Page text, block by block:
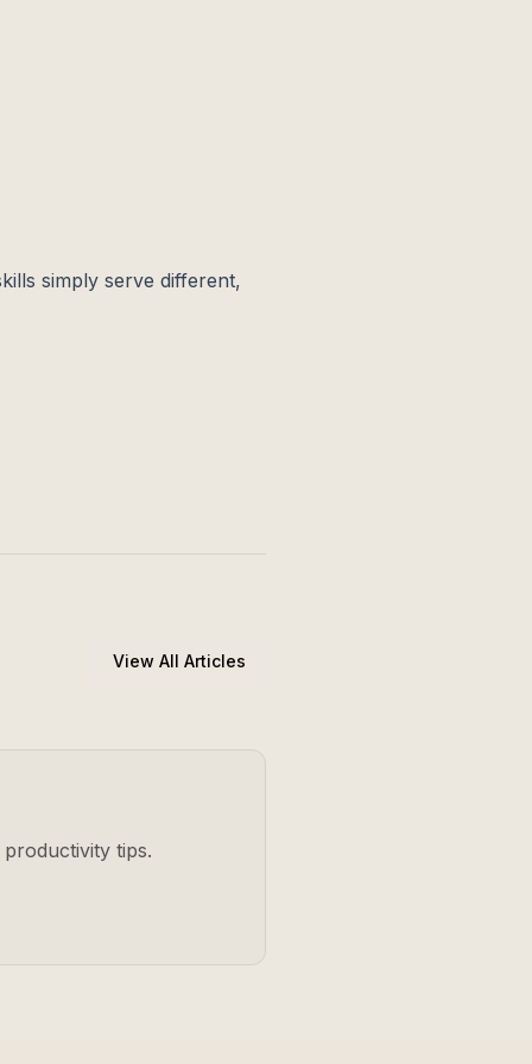
simply serve different,
View All Articles
tips.